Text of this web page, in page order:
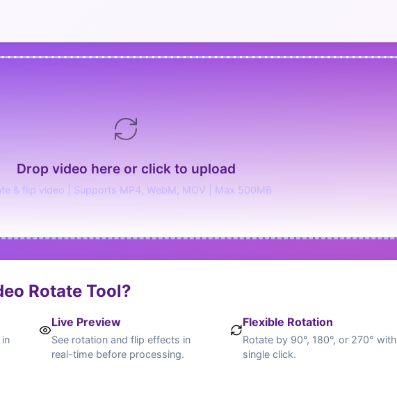
Drop video here or click to upload
& flip video | Supports MP4, WebM, MOV | Max 500MB
Rotate Tool?
Live Preview
See rotation and flip effects in
real-time before processing.
Flexible Rotation
Rotate by 90°, 180°, or 270° with
single click.